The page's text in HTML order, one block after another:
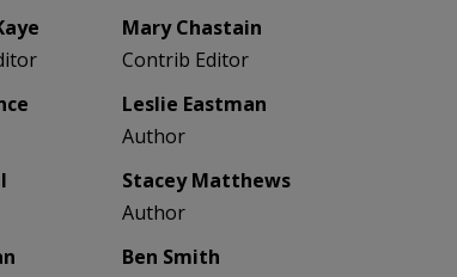
Mary Chastain
Contrib Editor
Leslie Eastman
Author
Stacey Matthews
Author
Ben Smith